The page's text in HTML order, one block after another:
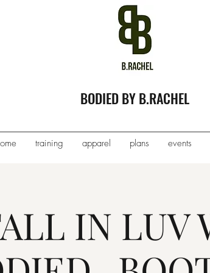
BODIED BY B.RACHEL
training apparel plans events
IN LUV